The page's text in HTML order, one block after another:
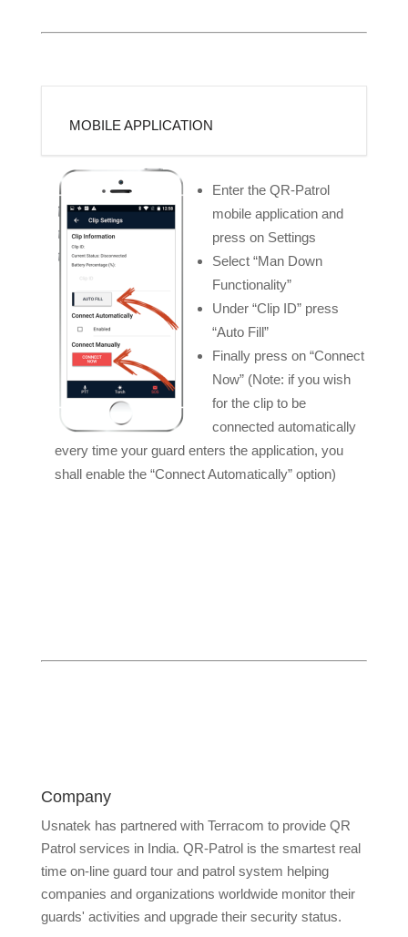
MOBILE APPLICATION
Enter the QR-Patrol
mobile application and
press on Settings
Select “Man Down
Functionality”
Under “Clip ID” press
“Auto Fill”
Finally press on “Connect
Now” (Note: if you wish
for the clip to be
connected automatically
every time your guard enters the application, you
shall enable the “Connect Automatically” option)
Company
Usnatek has partnered with Terracom to provide QR
Patrol services in India. QR-Patrol is the smartest real
time on-line guard tour and patrol system helping
companies and organizations worldwide monitor their
guards' activities and upgrade their security status.